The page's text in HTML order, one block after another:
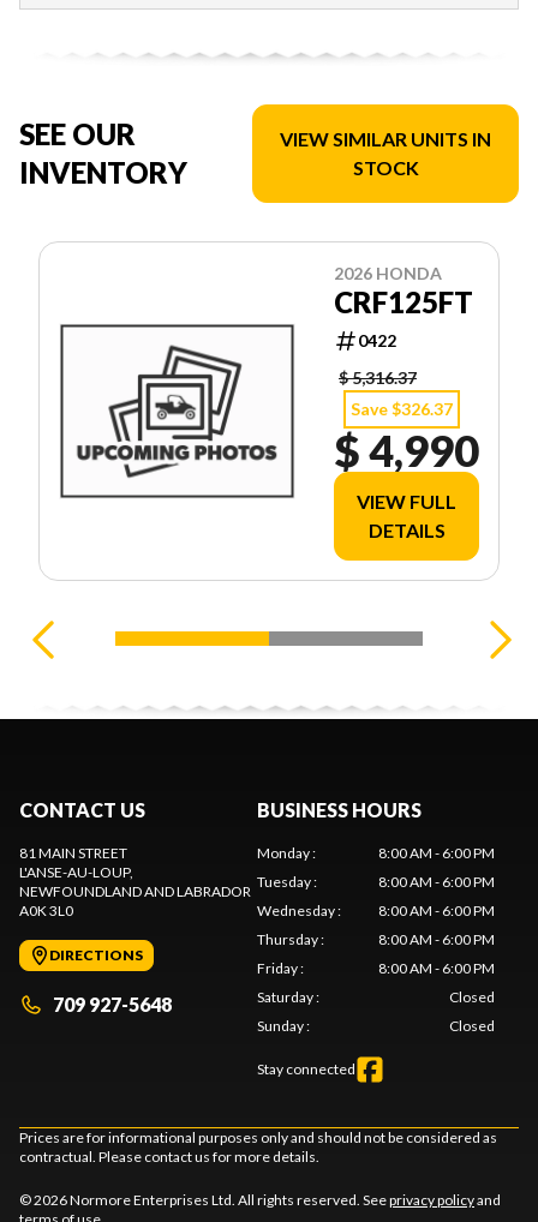
SEE OUR
INVENTORY
VIEW SIMILAR UNITS IN
STOCK
2026 HONDA
CRF125FT
0422
$ 5,316.37
Save $326.37
$ 4,990
VIEW FULL
DETAILS
CONTACT US
81 MAIN STREET
L'ANSE-AU-LOUP,
NEWFOUNDLAND AND LABRADOR
A0K 3L0
DIRECTIONS
709 927-5648
BUSINESS HOURS
Monday:
8:00 AM - 6:00 PM
Tuesday:
8:00 AM - 6:00 PM
Wednesday:
8:00 AM - 6:00 PM
Thursday:
8:00 AM - 6:00 PM
Friday:
8:00 AM - 6:00 PM
Saturday:
Closed
Sunday: Closed
Stay connected
Prices are for informational purposes only and should not be considered as
contractual. Please contact us for more details.
© 2026 Normore Enterprises Ltd. All rights reserved. Seeprivacy policyand